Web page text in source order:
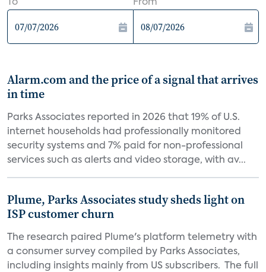
To From
Alarm.com and the price of a signal that arrives
in time
Parks Associates reported in 2026 that 19% of U.S.
internet households had professionally monitored
security systems and 7% paid for non-professional
services such as alerts and video storage, with av...
Plume, Parks Associates study sheds light on
ISP customer churn
The research paired Plume's platform telemetry with
a consumer survey compiled by Parks Associates,
including insights mainly from US subscribers. The full